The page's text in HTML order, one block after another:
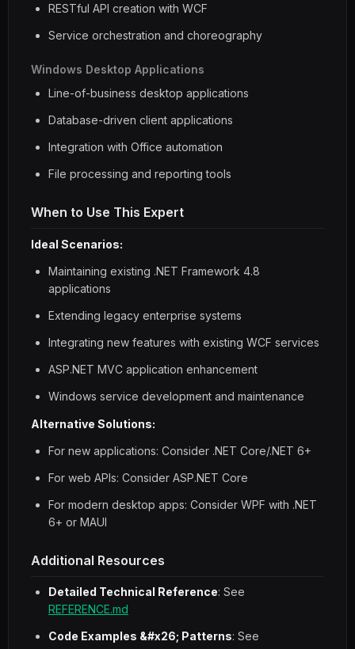
RESTful API creation with WCF
Service orchestration and choreography
Windows Desktop Applications
Line-of-business desktop applications
Database-driven client applications
Integration with Office automation
File processing and reporting tools
When to Use This Expert
Ideal Scenarios:
Maintaining existing .NET Framework 4.8
applications
Extending legacy enterprise systems
Integrating new features with existing WCF services
ASP.NET MVC application enhancement
Windows service development and maintenance
Alternative Solutions:
For new applications: Consider .NET Core/.NET 6+
For web APIs: Consider ASP.NET Core
For modern desktop apps: Consider WPF with .NET
6+ or MAUI
Additional Resources
Detailed Technical Reference: See
REFERENCE.md
Code Examples &#x26; Patterns: See